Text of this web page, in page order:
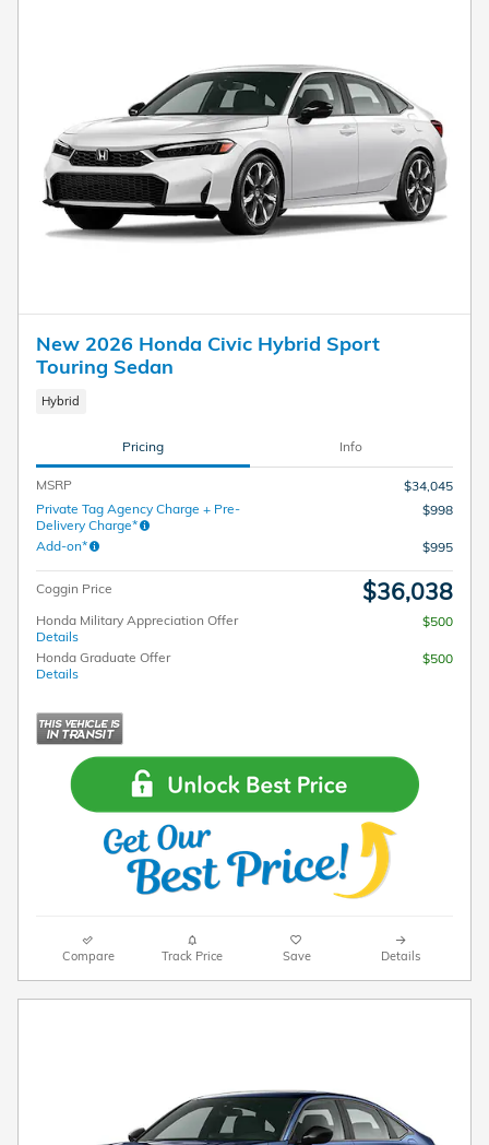
New 2026 Honda Civic Hybrid Sport
Touring Sedan
Hybrid
Pricing Info
MSRP
$34,045
Private Tag Agency Charge + Pre-
Delivery Charge*
$998
Add-on* $995
Coggin Price $36,038
Honda Military Appreciation Offer
Details
$500
Honda Graduate Offer
Details
$500
Compare Track Price Save Details